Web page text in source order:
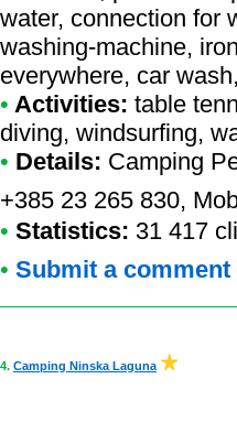
water, connection for
washing-machine,
everywhere, car
• Activities: table
diving, windsurfing,
• Details: Camping
+385 23 265 830,
• Statistics: 31 417
• Submit a comment
4. Camping Ninska Laguna